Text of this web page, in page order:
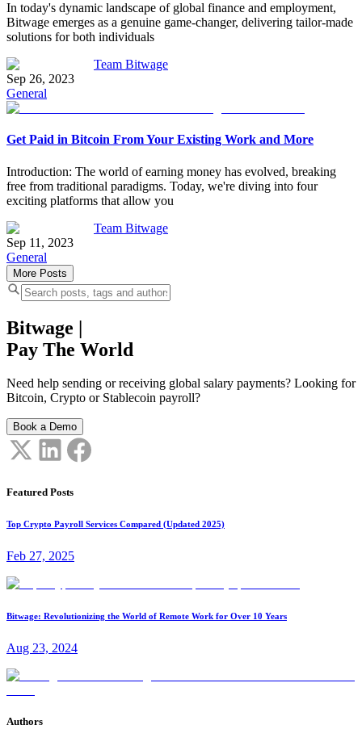
In today's dynamic landscape of global finance and employment,
Bitwage emerges as a genuine game-changer, delivering tailor-made
solutions for both individuals
Team Bitwage
Sep 26, 2023
General
Get Paid in Bitcoin From Your Existing Work and More
Introduction: The world of earning money has evolved, breaking
free from traditional paradigms. Today, we're diving into four
exciting platforms that allow you
Team Bitwage
Sep 11, 2023
General
More Posts
Bitwage |
Pay The World
Need help sending or receiving global salary payments? Looking for
Bitcoin, Crypto or Stablecoin payroll?
Book a Demo
Featured Posts
Top Crypto Payroll Services Compared (Updated 2025)
Feb 27, 2025
Bitwage: Revolutionizing the World of Remote Work for Over 10 Years
Aug 23, 2024
Authors